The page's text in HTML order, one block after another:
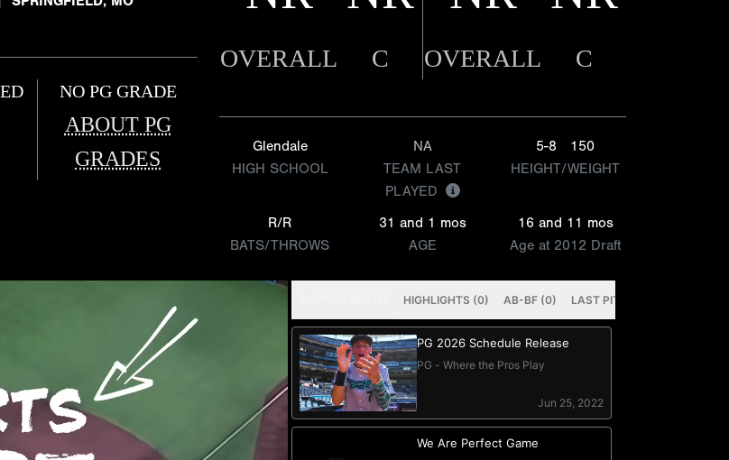
NO PG GRADE
ABOUT PG
GRADES
OVERALL C OVERALL C
Glendale
HIGH SCHOOL
NA
TEAM LAST
PLAYED
5-8
150
HEIGHT/WEIGHT
R/R
BATS/THROWS
31 and 1 mos
AGE
16 and 11 mos
Age at 2012 Draft